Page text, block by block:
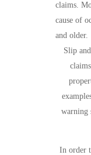
claims.
cause of
and older.
Slip
warning
In order